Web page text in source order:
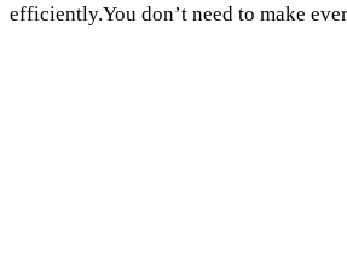
efficiently.You don’t need to make